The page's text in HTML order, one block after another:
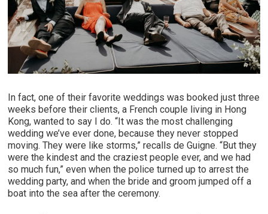
In fact, one of their favorite weddings was booked just three
weeks before their clients, a French couple living in Hong
Kong, wanted to say I do. “It was the most challenging
wedding we’ve ever done, because they never stopped
moving. They were like storms,” recalls de Guigne. “But they
were the kindest and the craziest people ever, and we had
so much fun,” even when the police turned up to arrest the
wedding party, and when the bride and groom jumped off a
boat into the sea after the ceremony.